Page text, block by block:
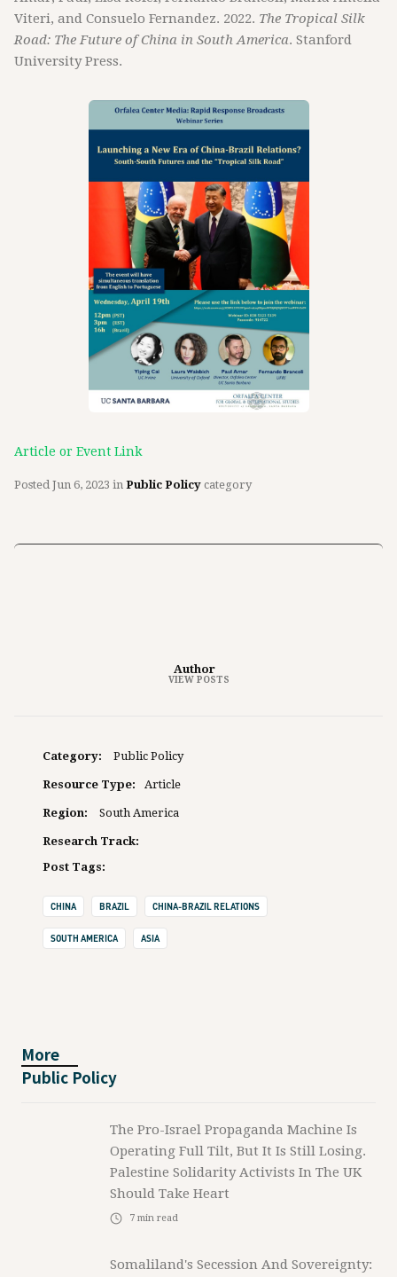
Viteri, and Consuelo Fernandez. 2022. The Tropical Silk
Road: The Future of China in South America. Stanford
University Press.
Article or Event Link
Posted Jun 6, 2023 in Public Policy category
Author
VIEW POSTS
Category: Public Policy
Resource Type: Article
Region: South America
Research Track:
Post Tags:
CHINA BRAZIL CHINA-BRAZIL RELATIONS
SOUTH AMERICA ASIA
More
Public Policy
The Pro-Israel Propaganda Machine Is
Operating Full Tilt, But It Is Still Losing.
Palestine Solidarity Activists In The UK
Should Take Heart
7 min read
Somaliland's Secession And Sovereignty: